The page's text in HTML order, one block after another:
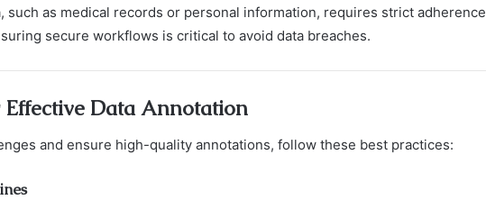
such as medical records or personal information, requires strict adherence
secure workflows is critical to avoid data breaches.
Effective Data Annotation
and ensure high-quality annotations, follow these best practices: